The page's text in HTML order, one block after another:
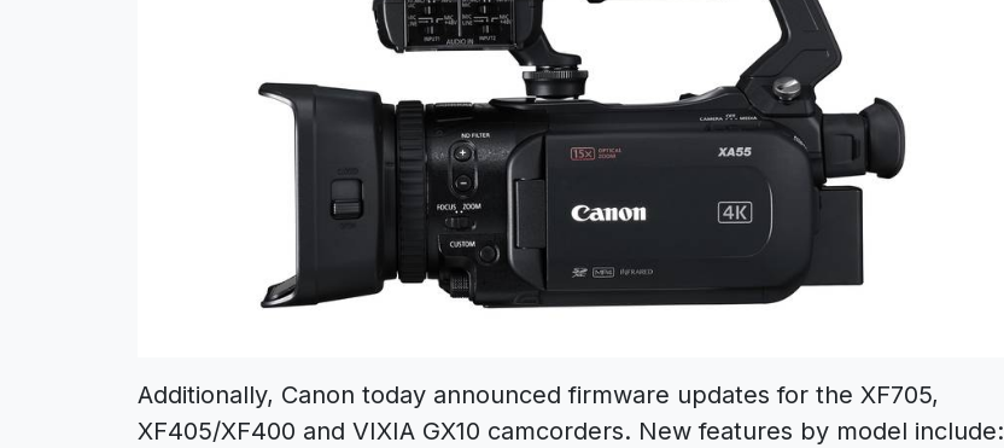
Additionally, Canon today announced firmware updates for the XF705,
XF405/XF400 and VIXIA GX10 camcorders. New features by model include: